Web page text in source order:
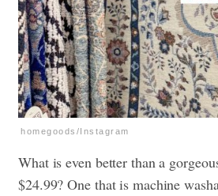
homegoods/Instagram
What is even better than a
$24.99? One that is machine